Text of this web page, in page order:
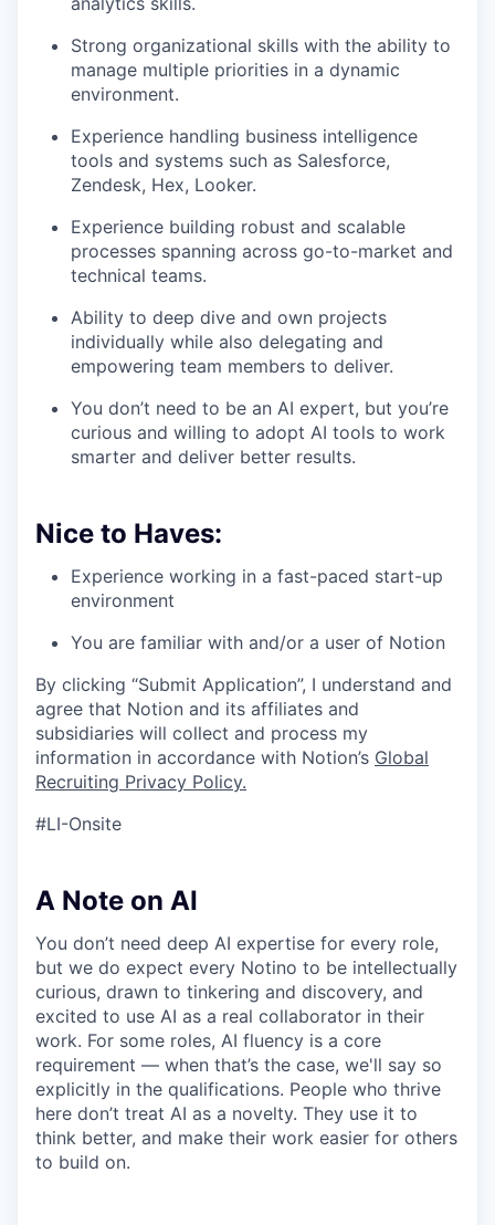
Strong organizational skills with the ability to
manage multiple priorities in a dynamic
environment.
Experience handling business intelligence
tools and systems such as Salesforce,
Zendesk, Hex, Looker.
Experience building robust and scalable
processes spanning across go-to-market and
technical teams.
Ability to deep dive and own projects
individually while also delegating and
empowering team members to deliver.
You don’t need to be an AI expert, but you’re
curious and willing to adopt AI tools to work
smarter and deliver better results.
Nice to Haves:
Experience working in a fast-paced start-up
environment
You are familiar with and/or a user of Notion
By clicking “Submit Application”, I understand and
agree that Notion and its affiliates and
subsidiaries will collect and process my
information in accordance with Notion’s Global
Recruiting Privacy Policy.
#LI-Onsite
A Note on AI
You don’t need deep AI expertise for every role,
but we do expect every Notino to be intellectually
curious, drawn to tinkering and discovery, and
excited to use AI as a real collaborator in their
work. For some roles, AI fluency is a core
requirement — when that’s the case, we'll say so
explicitly in the qualifications. People who thrive
here don’t treat AI as a novelty. They use it to
think better, and make their work easier for others
to build on.